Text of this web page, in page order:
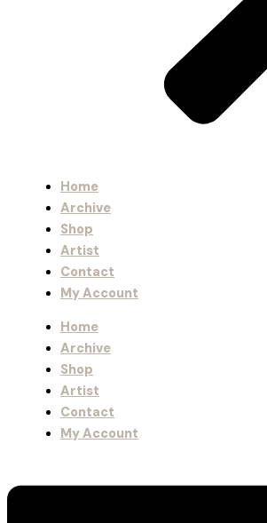
Home
Archive
Shop
Artist
Contact
My Account
Home
Archive
Shop
Artist
Contact
My Account